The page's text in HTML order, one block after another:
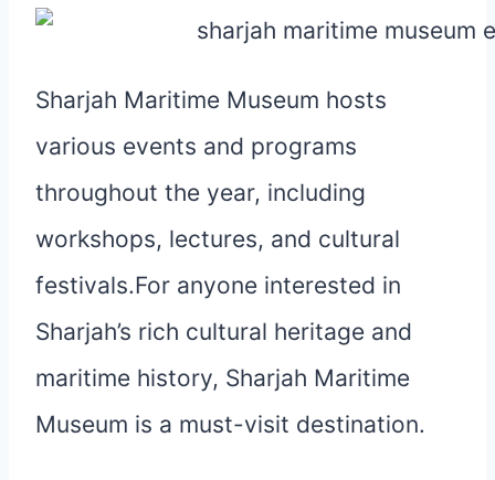
Sharjah Maritime Museum hosts
various events and programs
throughout the year, including
workshops, lectures, and cultural
festivals.For anyone interested in
Sharjah’s rich cultural heritage and
maritime history, Sharjah Maritime
Museum is a must-visit destination.